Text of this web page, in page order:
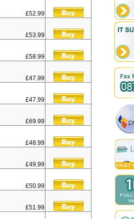
£52.99
£53.99
£58.99
£47.99
£47.99
£69.99
£48.99
£49.99
£50.99
£51.99